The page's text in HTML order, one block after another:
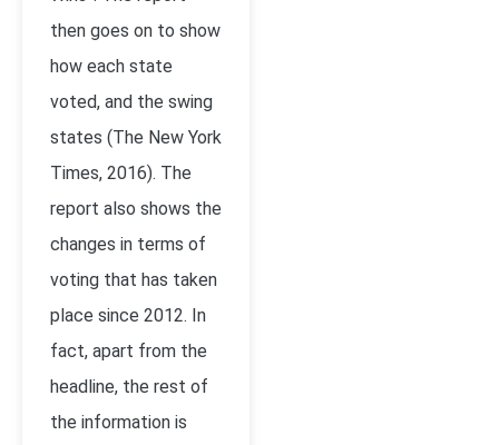
then goes on to show
how each state
voted, and the swing
states (The New York
Times, 2016). The
report also shows the
changes in terms of
voting that has taken
place since 2012. In
fact, apart from the
headline, the rest of
the information is